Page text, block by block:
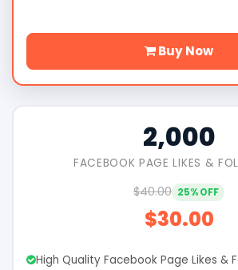
Buy Now
2,000
FACEBOOK PAGE LIKES &
$40.00 25% OFF
$30.00
High Quality Facebook Page Likes &